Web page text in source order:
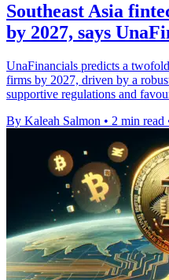
Southeast Asia
by 2027, says
UnaFinancials predicts a
firms by 2027, driven by a
supportive regulations and
By Kaleah Salmon • 2 min read